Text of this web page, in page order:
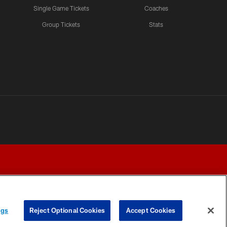
Single Game Tickets
Group Tickets
Coaches
Stats
Reject Optional Cookies Accept Cookies